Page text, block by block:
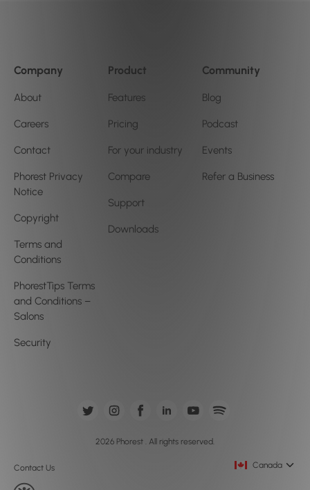
Company
About
Careers
Contact
Phorest Privacy
Notice
Copyright
Terms and
Conditions
PhorestTips Terms
and Conditions –
Salons
Security
Product
Features
Pricing
For your industry
Compare
Support
Downloads
Community
Blog
Podcast
Events
Refer a Business
Contact Us
2026 Phorest . All rights reserved.
Canada